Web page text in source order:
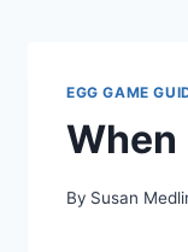
EGG GAME
When
By Susan